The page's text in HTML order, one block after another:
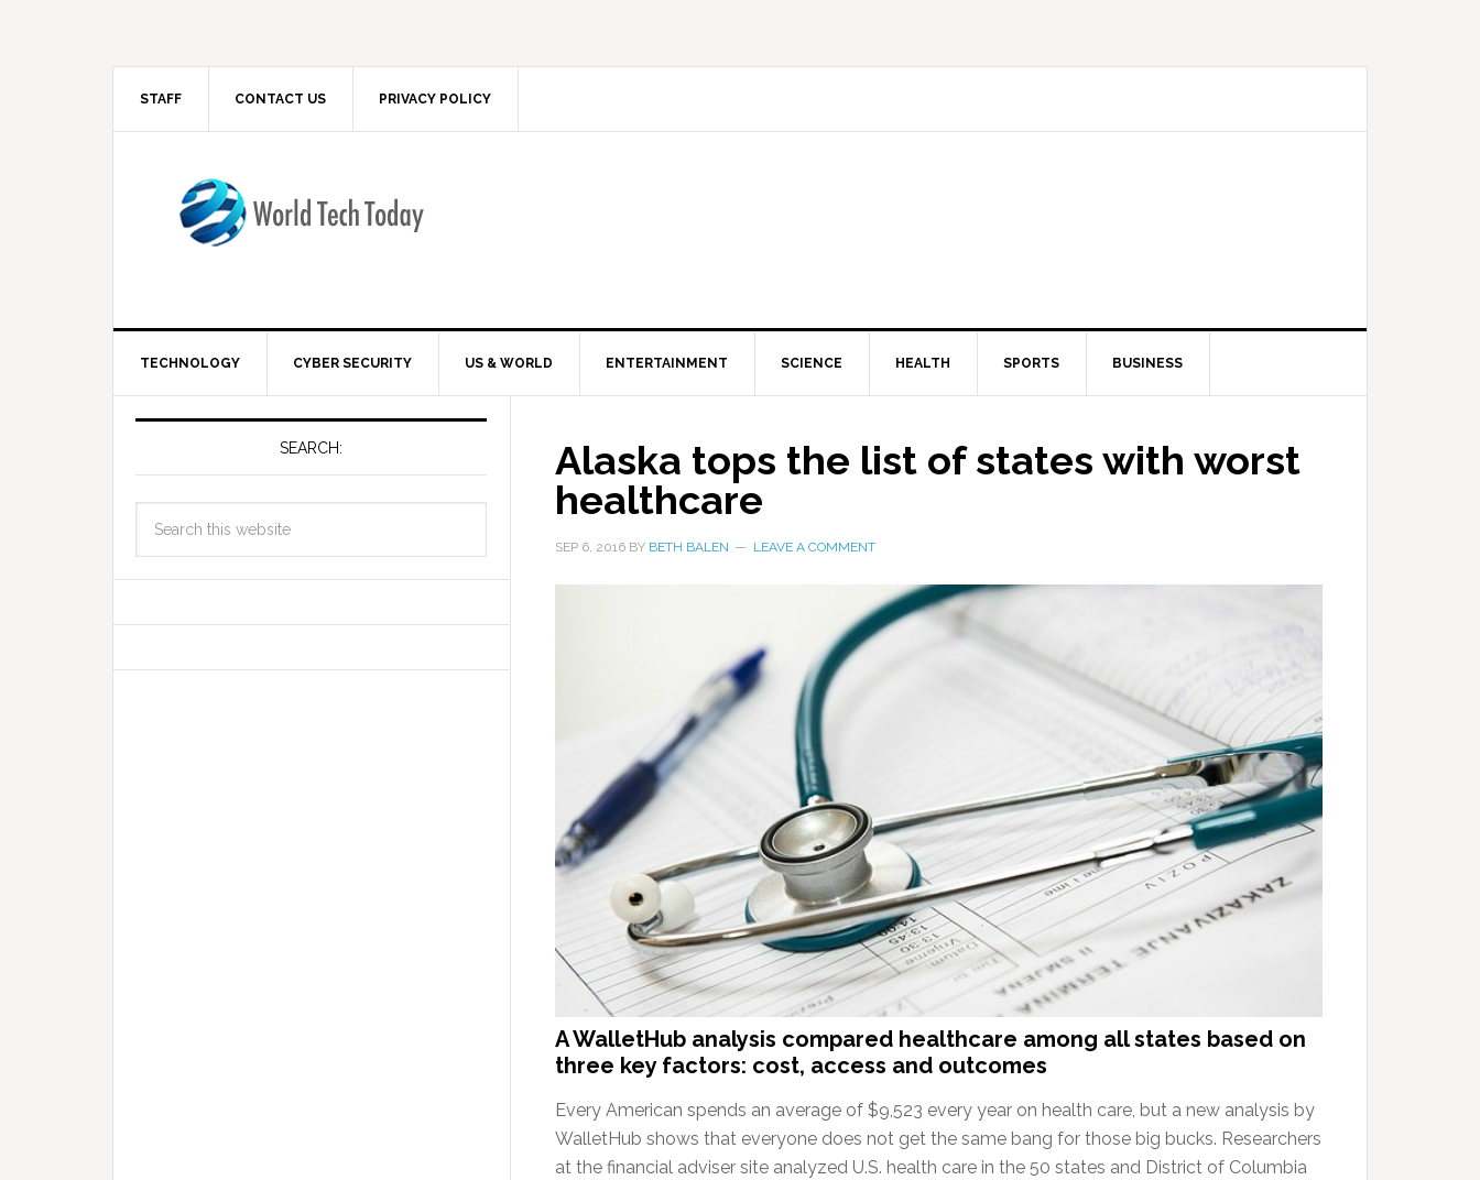
STAFF CONTACT US PRIVACY POLICY
TECHNOLOGY CYBER SECURITY US & WORLD ENTERTAINMENT SCIENCE HEALTH SPORTS BUSINESS
Alaska tops the list of states with worst
healthcare
SEP 6, 2016 BY BETH BALEN LEAVE A COMMENT
A WalletHub analysis compared healthcare among all states based on
three key factors: cost, access and outcomes
Every American spends an average of $9,523 every year on health care, but a new analysis by
WalletHub shows that everyone does not get the same bang for those big bucks. Researchers
at the financial adviser site analyzed U.S. health care in the 50 states and District of Columbia
SEARCH: